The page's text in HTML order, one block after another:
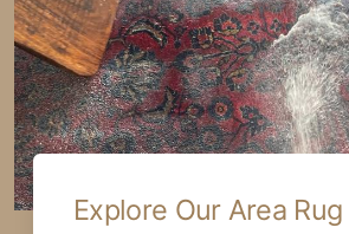
Explore Our Area